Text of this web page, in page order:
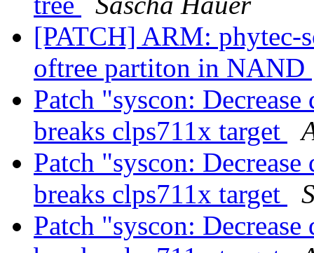
[PATCH] ARM: phytec-
oftree partiton in NAND
Patch "syscon:
breaks clps711x target
Patch "syscon:
breaks clps711x target
Patch "syscon: